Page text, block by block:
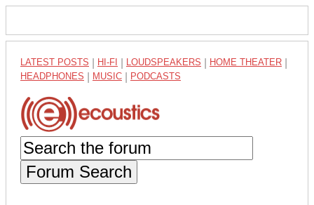
LATEST POSTS HI-FI LOUDSPEAKERS HOME THEATER
HEADPHONES MUSIC PODCASTS
Forum Search